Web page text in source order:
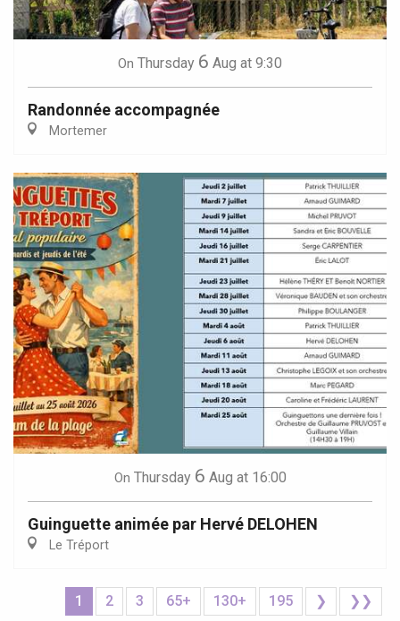
On Thursday 6 Aug at 9:30
Randonnée accompagnée
Mortemer
On Thursday 6 Aug at 16:00
Guinguette animée par Hervé DELOHEN
Le Tréport
1 2 3 65+ 130+ 195 ❯ ❯❯